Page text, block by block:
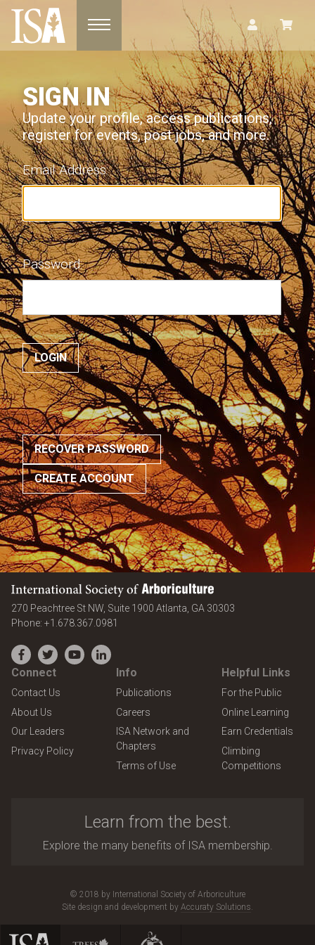
Toggle navigation
SIGN IN
Update your profile, access publications,
register for events, post jobs, and more.
Email Address:
Password:
RECOVER PASSWORD
CREATE ACCOUNT
International Society of Arboriculture
270 Peachtree St NW, Suite 1900 Atlanta GA 30303
Phone: +1.678.367.0981
Facebook
TwitterYouTubeLinkedIn
Connect
Contact Us
About Us
Our Leaders
Privacy Policy
Info
Publications
Careers
ISA Network and
Chapters
Terms of Use
Helpful Links
For the Public
Online Learning
Earn Credentials
Climbing
Competitions
Learn from the best.
Explore the many benefits of ISA membership.
© 2018 by International Society of Arboriculture
Site design and development by Accuraty Solutions